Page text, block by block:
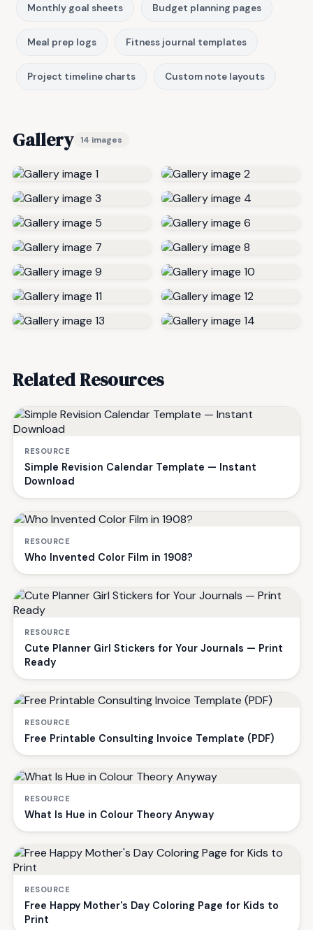
Monthly goal sheets Budget planning pages
Meal prep logs Fitness journal templates
Project timeline charts Custom note layouts
Gallery 14 images
Related Resources
RESOURCE
Simple Revision Calendar Template — Instant
Download
RESOURCE
Who Invented Color Film in 1908?
RESOURCE
Cute Planner Girl Stickers for Your Journals — Print
Ready
RESOURCE
Free Printable Consulting Invoice Template (PDF)
RESOURCE
What Is Hue in Colour Theory Anyway
RESOURCE
Free Happy Mother's Day Coloring Page for Kids to
Print